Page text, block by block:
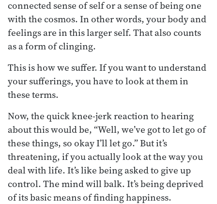
connected sense of self or a sense of being one
with the cosmos. In other words, your body and
feelings are in this larger self. That also counts
as a form of clinging.
This is how we suffer. If you want to understand
your sufferings, you have to look at them in
these terms.
Now, the quick knee-jerk reaction to hearing
about this would be, “Well, we’ve got to let go of
these things, so okay I’ll let go.” But it’s
threatening, if you actually look at the way you
deal with life. It’s like being asked to give up
control. The mind will balk. It’s being deprived
of its basic means of finding happiness.